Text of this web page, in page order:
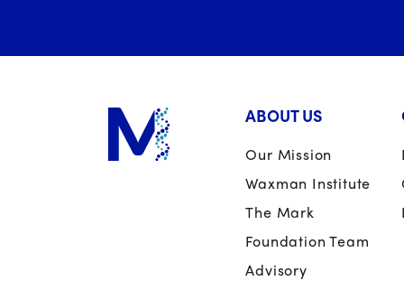
ABOUT US
Our Mission
Waxman Institute
The Mark
Foundation Team
Advisory